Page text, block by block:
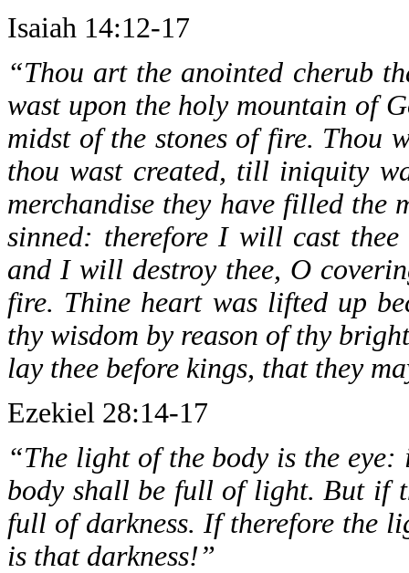
Isaiah 14:12-17
“Thou art the anointed cherub
wast upon the holy mountain of
midst of the stones of fire. Thou
thou wast created, till iniquity
merchandise they have filled the
sinned: therefore I will cast
and I will destroy thee, O
fire. Thine heart was lifted up
thy wisdom by reason of thy
lay thee before kings, that they
Ezekiel 28:14-17
“The light of the body is the
body shall be full of light. But if
full of darkness. If therefore the
is that darkness!”